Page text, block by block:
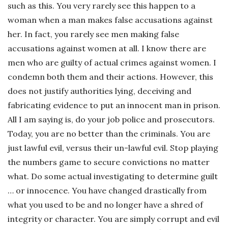
such as this. You very rarely see this happen to a
woman when a man makes false accusations against
her. In fact, you rarely see men making false
accusations against women at all. I know there are
men who are guilty of actual crimes against women. I
condemn both them and their actions. However, this
does not justify authorities lying, deceiving and
fabricating evidence to put an innocent man in prison.
All I am saying is, do your job police and prosecutors.
Today, you are no better than the criminals. You are
just lawful evil, versus their un-lawful evil. Stop playing
the numbers game to secure convictions no matter
what. Do some actual investigating to determine guilt
… or innocence. You have changed drastically from
what you used to be and no longer have a shred of
integrity or character. You are simply corrupt and evil